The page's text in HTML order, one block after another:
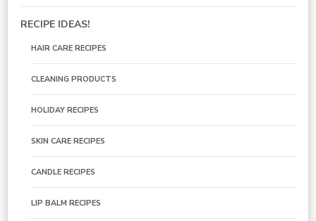
RECIPE IDEAS!
HAIR CARE RECIPES
CLEANING PRODUCTS
HOLIDAY RECIPES
SKIN CARE RECIPES
CANDLE RECIPES
LIP BALM RECIPES